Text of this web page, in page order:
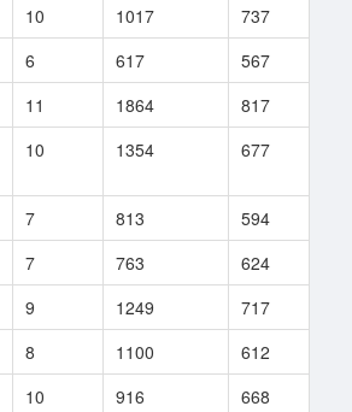
10 1017 737
6 617 567
11 1864 817
10 1354 677
7 813 594
7 763 624
9 1249 717
8 1100 612
10 916 668